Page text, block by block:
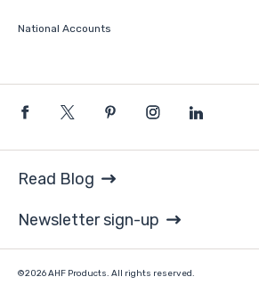
National Accounts
©2026 AHF Products. All rights reserved.
Read Blog
Newsletter sign-up